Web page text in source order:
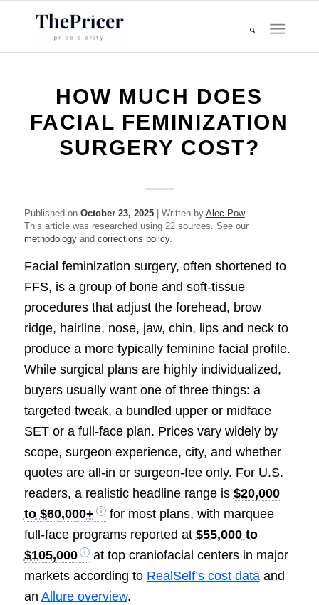
HOW MUCH DOES
FACIAL FEMINIZATION
SURGERY COST?
Published on October 23, 2025| Written by Alec Pow
This article was researched using 22 sources. See our
methodologyand corrections policy.
Facial feminization surgery, often shortened to
FFS, is a group of bone and soft-tissue
procedures that adjust the forehead, brow
ridge, hairline, nose, jaw, chin, lips and neck to
produce a more typically feminine facial profile.
While surgical plans are highly individualized,
buyers usually want one of three things: a
targeted tweak, a bundled upper or midface
SET or a full-face plan. Prices vary widely by
scope, surgeon experience, city, and whether
quotes are all-in or surgeon-fee only. For U.S.
readers, a realistic headline range is $20,000
to $60,000+
for most plans, with marquee
full-face programs reported at $55,000 to
$105,000
at top craniofacial centers in major
markets according to RealSelf’s cost dataand
an Allure overview.